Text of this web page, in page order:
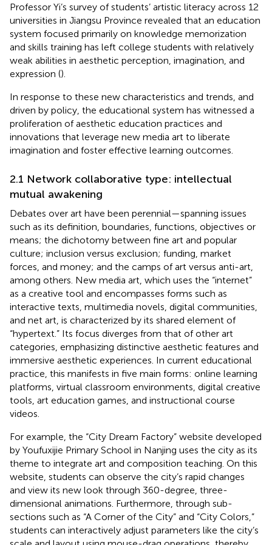
Professor Yi’s survey of students’ artistic literacy across 12
universities in Jiangsu Province revealed that an education
system focused primarily on knowledge memorization
and skills training has left college students with relatively
weak abilities in aesthetic perception, imagination, and
expression ().
In response to these new characteristics and trends, and
driven by policy, the educational system has witnessed a
proliferation of aesthetic education practices and
innovations that leverage new media art to liberate
imagination and foster effective learning outcomes.
2.1 Network collaborative type: intellectual
mutual awakening
Debates over art have been perennial—spanning issues
such as its definition, boundaries, functions, objectives or
means; the dichotomy between fine art and popular
culture; inclusion versus exclusion; funding, market
forces, and money; and the camps of art versus anti-art,
among others. New media art, which uses the “internet”
as a creative tool and encompasses forms such as
interactive texts, multimedia novels, digital communities,
and net art, is characterized by its shared element of
“hypertext.” Its focus diverges from that of other art
categories, emphasizing distinctive aesthetic features and
immersive aesthetic experiences. In current educational
practice, this manifests in five main forms: online learning
platforms, virtual classroom environments, digital creative
tools, art education games, and instructional course
videos.
For example, the “City Dream Factory” website developed
by Youfuxijie Primary School in Nanjing uses the city as its
theme to integrate art and composition teaching. On this
website, students can observe the city’s rapid changes
and view its new look through 360-degree, three-
dimensional animations. Furthermore, through sub-
sections such as “A Corner of the City” and “City Colors,”
students can interactively adjust parameters like the city’s